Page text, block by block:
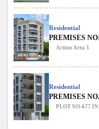
Residential
PREMISES
Action Area 3
Residential
PREMISES
PLOT NO-677